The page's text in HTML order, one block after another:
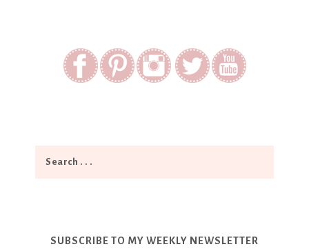
SUBSCRIBE TO MY WEEKLY NEWSLETTER